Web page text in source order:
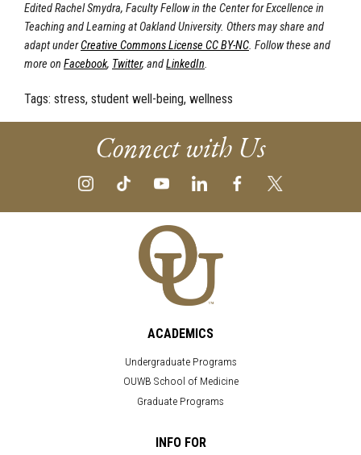
Edited Rachel Smydra, Faculty Fellow in the Center for Excellence in
Teaching and Learning at Oakland University. Others may share and
adapt underCreative Commons License CC BY-NC. Follow these and
more on Facebook, Twitter, andLinkedIn.
Tags: stress, student well-being, wellness
Connect with Us
ACADEMICS
Undergraduate Programs
OUWB School of Medicine
Graduate Programs
INFO FOR